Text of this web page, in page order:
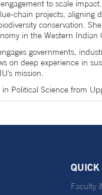
to scale
chain projects, aligning
conservation.
in the Western Indian
governments,
on deep experience in
mission.
Political Science from
Faculty